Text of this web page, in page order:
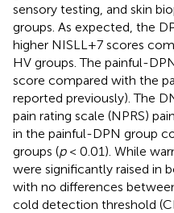
sensory testing, and skin
groups. As expected, the
higher NISLL+7 scores
HV groups. The painful-
score compared with the
reported previously). The
pain rating scale (NPRS)
in the painful-DPN group
groups (p< 0.01). While
were significantly raised in
with no differences
cold detection threshold